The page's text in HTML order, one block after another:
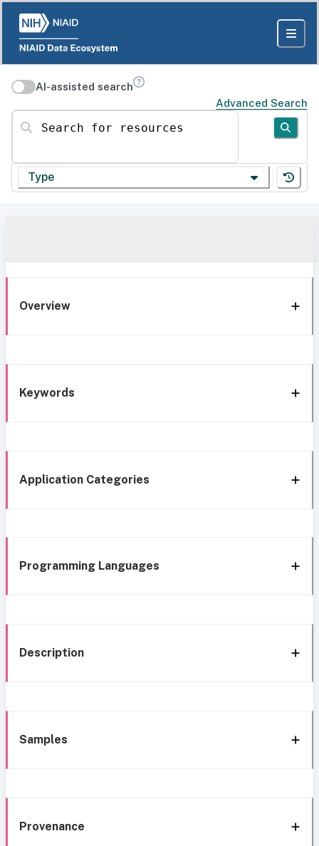
AI-assisted search
Advanced Search
Search for resources
Type
Overview
Keywords
Application Categories
Programming Languages
Description
Samples
Provenance